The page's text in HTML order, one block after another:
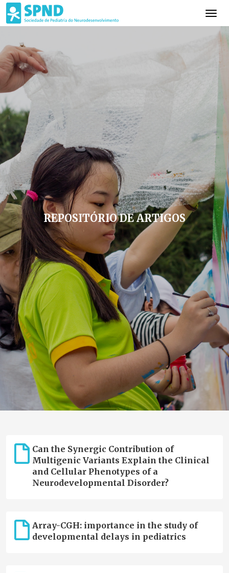
REPOSITÓRIO DE ARTIGOS
Can the Synergic Contribution of
Multigenic Variants Explain the Clinical
and Cellular Phenotypes of a
Neurodevelopmental Disorder?
Array-CGH: importance in the study of
developmental delays in pediatrics